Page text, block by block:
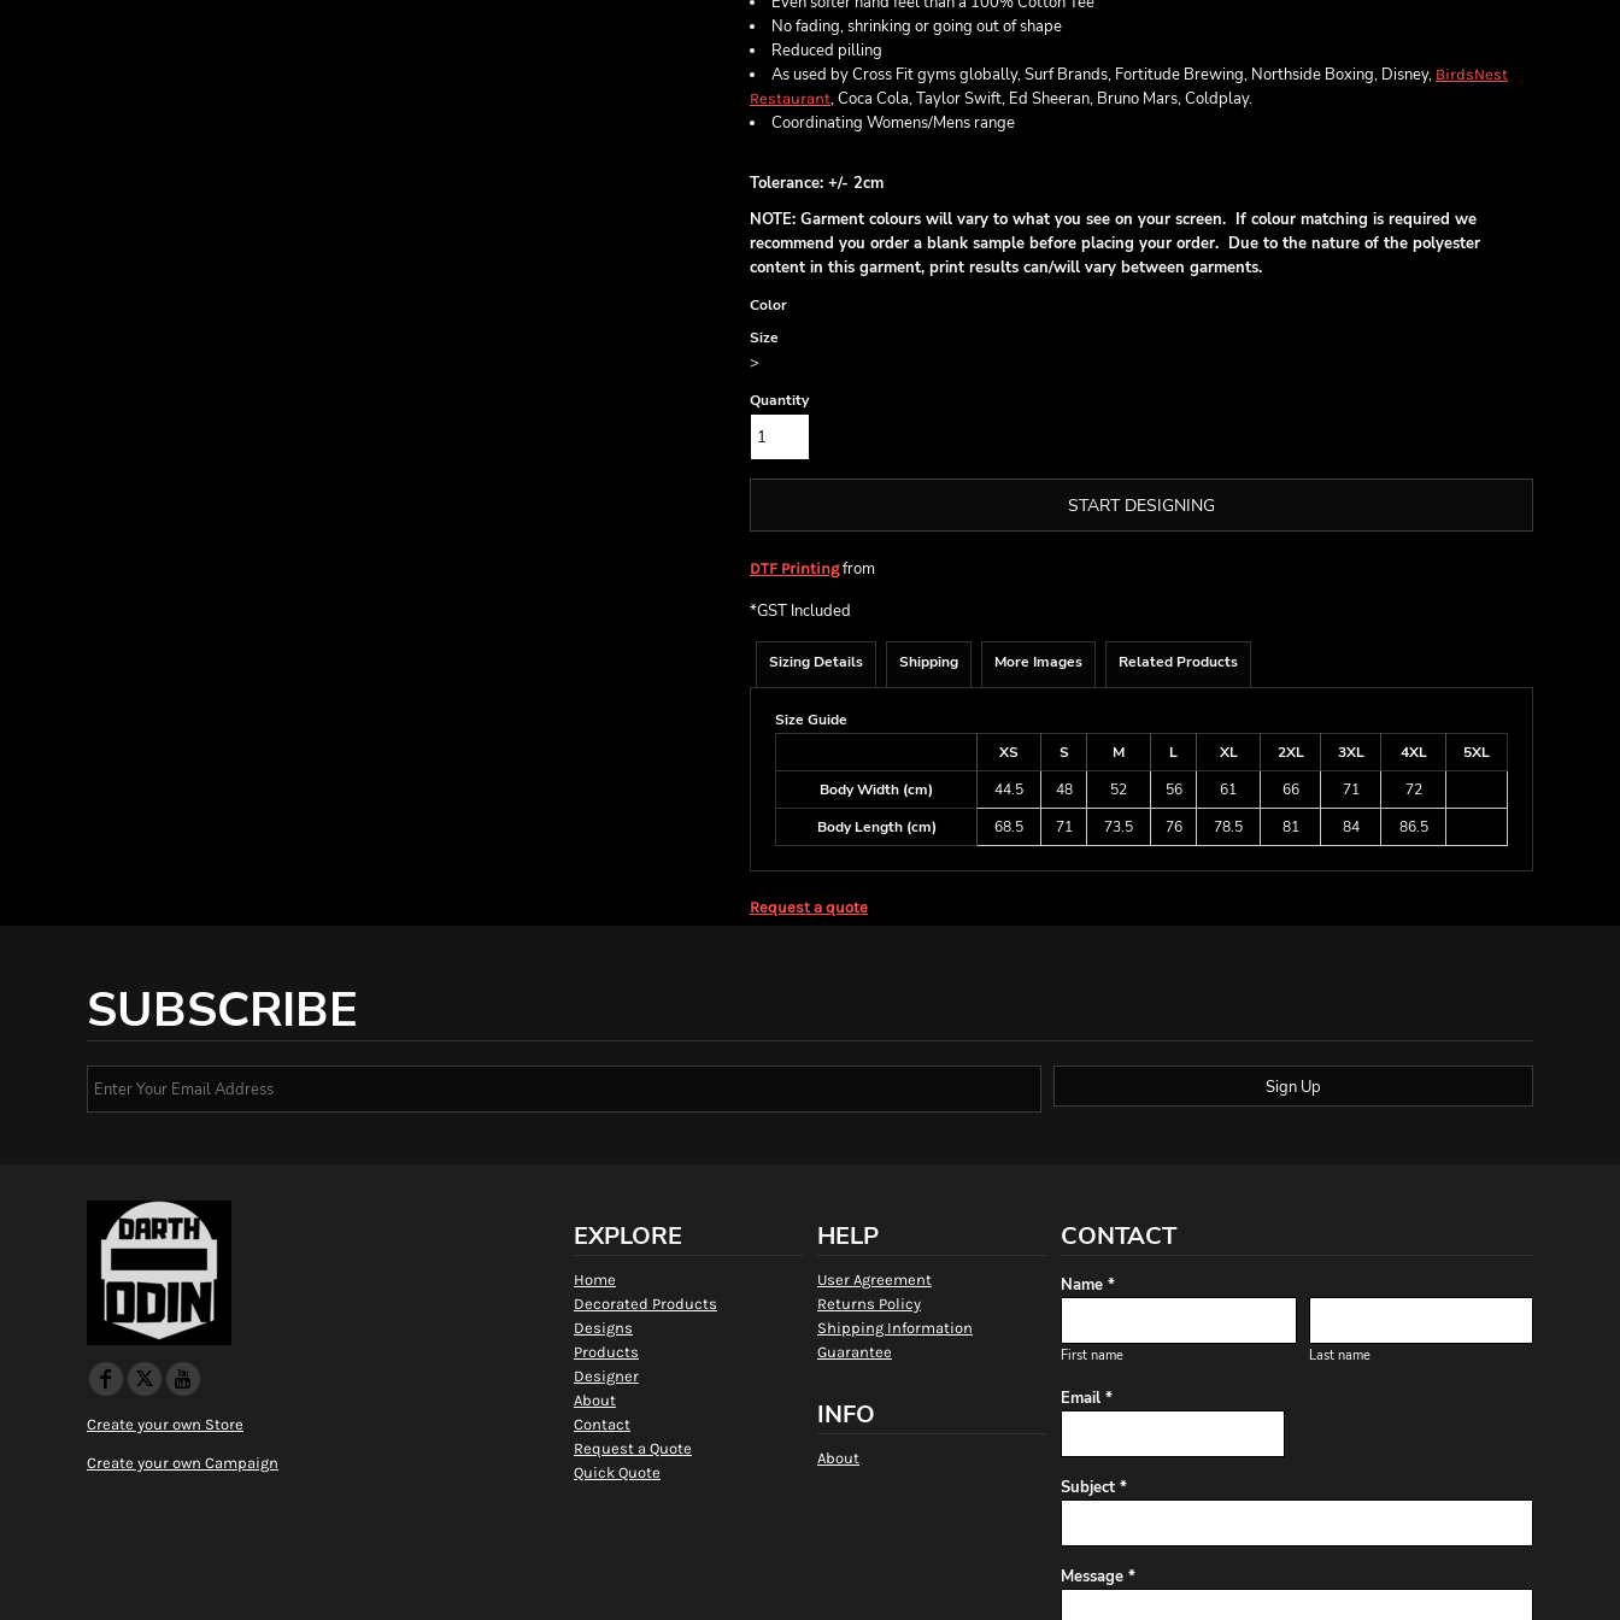
No fading, shrinking or going out of shape
Reduced pilling
As used by Cross Fit gyms globally, Surf Brands, Fortitude Brewing, Northside Boxing, Disney, BirdsNest
Restaurant, Coca Cola, Taylor Swift, Ed Sheeran, Bruno Mars, Coldplay.
Coordinating Womens/Mens range
Tolerance: +/- 2cm
NOTE: Garment colours will vary to what you see on your screen. If colour matching is required we
recommend you order a blank sample before placing your order. Due to the nature of the polyester
content in this garment, print results can/will vary between garments.
Color
Size
>
Quantity
START DESIGNING
DTF Printingfrom
*GST Included
Sizing Details Shipping More Images Related Products
Size Guide
XS
S M L XL 2XL 3XL 4XL
5XL
Body Width (cm)
44.5 48 52 56 61 66 71
72
Body Length (cm)
68.5 71 73.5 76 78.5 81 84 86.5
Request a quote
SUBSCRIBE
Sign Up
Create your own Store
Create your own Campaign
EXPLORE
Home
Decorated Products
Designs
Products
Designer
About
Contact
Request a Quote
Quick Quote
HELP
User Agreement
Returns Policy
Shipping Information
Guarantee
INFO
About
CONTACT
Name *
First name Last name
Email *
Subject *
Message *